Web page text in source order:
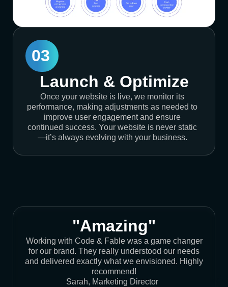
03
Launch & Optimize
Once your website is live, we monitor its
performance, making adjustments as needed to
improve user engagement and ensure
continued success. Your website is never static
—it’s always evolving with your business.
"Amazing"
Working with Code & Fable was a game changer
for our brand. They really understood our needs
and delivered exactly what we envisioned. Highly
recommend!
Sarah, Marketing Director